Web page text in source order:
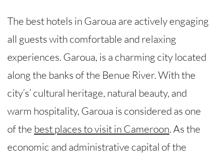
The best hotels in Garoua are actively engaging
all guests with comfortable and relaxing
experiences. Garoua, is a charming city located
along the banks of the Benue River. With the
city’s’ cultural heritage, natural beauty, and
warm hospitality, Garoua is considered as one
of the best places to visit in Cameroon. As the
economic and administrative capital of the